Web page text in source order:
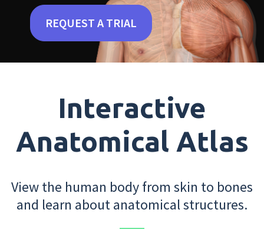
REQUEST A TRIAL
Interactive
Anatomical Atlas
View the human body from skin to bones
and learn about anatomical structures.